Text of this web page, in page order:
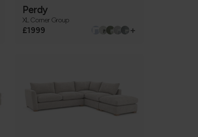
Perdy
XL Corner Group
£1999 +